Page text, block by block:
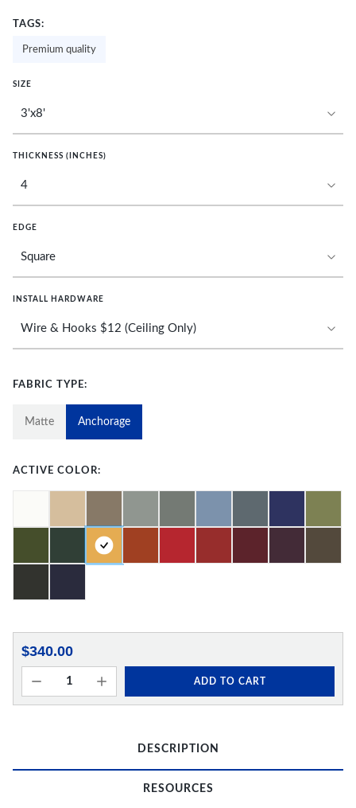
TAGS:
Premium quality
SIZE
THICKNESS (INCHES)
EDGE
INSTALL HARDWARE
FABRIC TYPE:
Matte Anchorage
ACTIVE COLOR:
$340.00
ADD TO CART
DESCRIPTION
RESOURCES